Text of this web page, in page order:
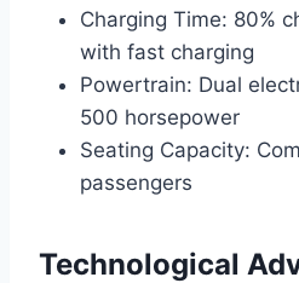
Charging Time: 80%
with fast charging
Powertrain: Dual
500 horsepower
Seating Capacity:
passengers
Technological